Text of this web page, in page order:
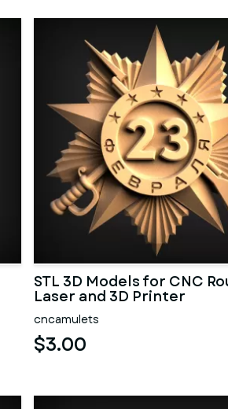
STL 3D Models for CNC
Laser and 3D Printer
cncamulets
$3.00